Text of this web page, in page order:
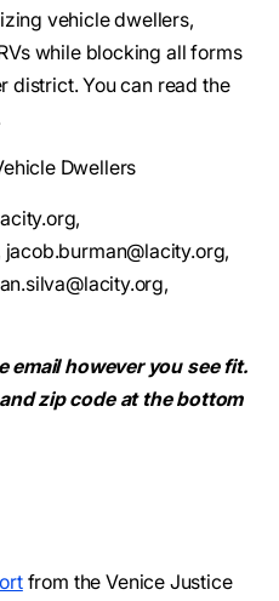
vehicle dwellers,
while blocking all forms
district. You can read the
Dwellers
email however you see fit.
zip code at the bottom
from the Venice Justice